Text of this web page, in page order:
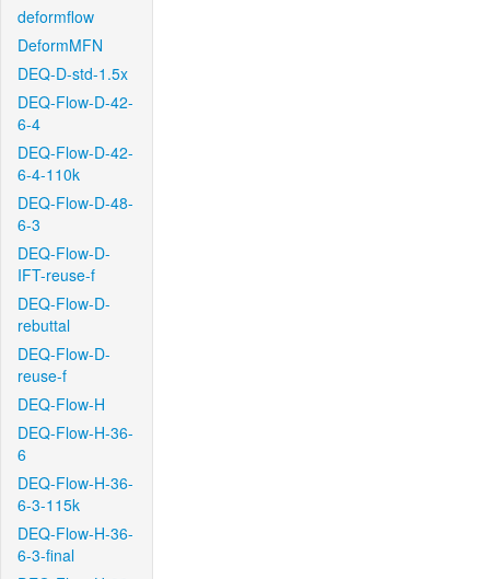
deformflow
DeformMFN
DEQ-D-std-1.5x
DEQ-Flow-D-42-
6-4
DEQ-Flow-D-42-
6-4-110k
DEQ-Flow-D-48-
6-3
DEQ-Flow-D-
IFT-reuse-f
DEQ-Flow-D-
rebuttal
DEQ-Flow-D-
reuse-f
DEQ-Flow-H
DEQ-Flow-H-36-
6
DEQ-Flow-H-36-
6-3-115k
DEQ-Flow-H-36-
6-3-final